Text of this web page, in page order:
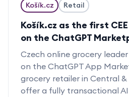
Košík.cz Retail
Košík.cz as the first
on the ChatGPT
Czech online grocery leader
on the ChatGPT App
grocery retailer in Central &
offer a fully transactional